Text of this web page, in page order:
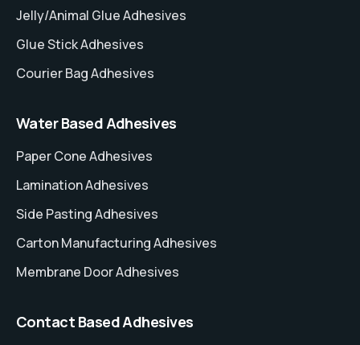
Jelly/Animal Glue Adhesives
Glue Stick Adhesives
Courier Bag Adhesives
Water Based Adhesives
Paper Cone Adhesives
Lamination Adhesives
Side Pasting Adhesives
Carton Manufacturing Adhesives
Membrane Door Adhesives
Contact Based Adhesives